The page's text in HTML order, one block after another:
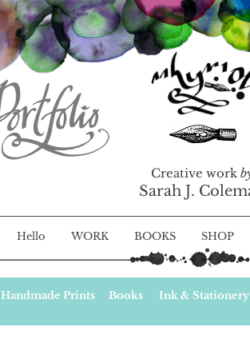
Creative work
Sarah J.
Hello WORK BOOKS SHOP
Handmade Prints Books Ink & Stationery